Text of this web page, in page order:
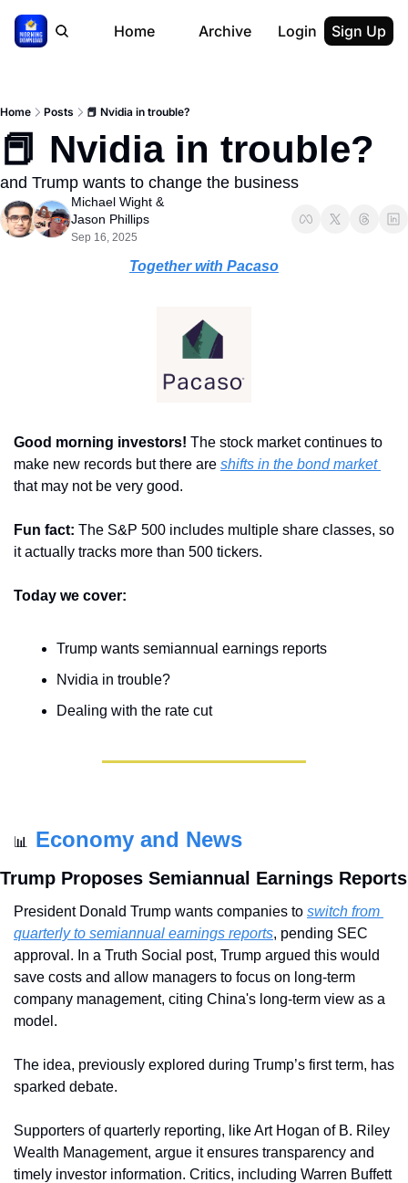
Home Archive Login Sign Up
Home Posts 📕 Nvidia in trouble?
📕 Nvidia in trouble?
and Trump wants to change the business
Michael Wight
Jason Phillips
Sep 16, 2025
Together with Pacaso
Good morning investors! The stock market continues to
make new records but there are
shifts in the bond market
that may not be very good.
Fun fact: The S&P 500 includes multiple share classes, so
it actually tracks more than 500 tickers.
Today we cover:
Trump wants semiannual earnings reports
Nvidia in trouble?
Dealing with the rate cut
📊 Economy and News
Trump Proposes Semiannual Earnings Reports
President Donald Trump wants companies to switch from
quarterly to semiannual earnings reports, pending SEC
approval. In a Truth Social post, Trump argued this would
save costs and allow managers to focus on long-term
company management, citing China's long-term view as a
model.
The idea, previously explored during Trump’s first term, has
sparked debate.
Supporters of quarterly reporting, like Art Hogan of B. Riley
Wealth Management, argue it ensures transparency and
timely investor information. Critics, including Warren Buffett